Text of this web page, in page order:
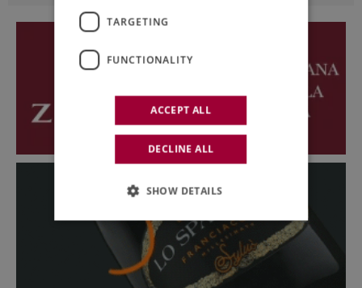
TARGETING
FUNCTIONALITY
ACCEPT ALL
DECLINE ALL
SHOW DETAILS